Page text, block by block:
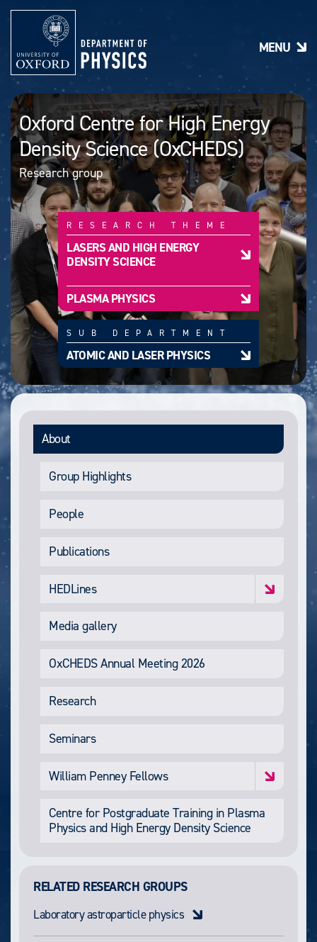
n
n
Oxford Centre for High Energy
Density Science (OxCHEDS)
Research group
RESEARCH THEME
LASERS AND HIGH ENERGY
DENSITY SCIENCE
PLASMA PHYSICS
SUB DEPARTMENT
ATOMIC AND LASER PHYSICS
About
Group Highlights
People
Publications
HEDLines
Media gallery
OxCHEDS Annual Meeting 2026
Research
Seminars
William Penney Fellows
Centre for Postgraduate Training in Plasma
Physics and High Energy Density Science
RELATED RESEARCH GROUPS
Laboratory astroparticle physics
MENU